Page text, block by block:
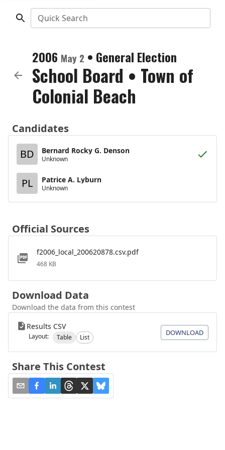
Quick Search
2006 May 2 • General Election
School Board • Town of
Colonial Beach
Candidates
BD
Bernard Rocky G. Denson
Unknown
PL Patrice A. Lyburn
Unknown
Official Sources
f2006_local_200620878.csv.pdf
468 KB
Download Data
Download the data from this contest
Results CSV
Layout: Table List
DOWNLOAD
Share This Contest